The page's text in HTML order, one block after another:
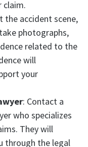
claim.
the accident scene,
photographs,
related to the
will
your
: Contact a
who specializes
They will
through the legal